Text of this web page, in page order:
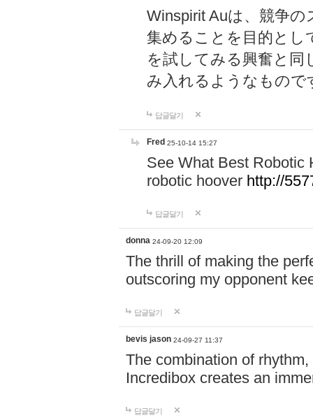
Winspirit Auは、競争
集めることを目的とし
を試してみる興奮と同
み入れるようなもので
답글달기
Fred 25-10-14 15:27
See What Best Robotic
robotic hoover http://
답글달기
donna 24-09-20 12:09
The thrill of making the
outscoring my opponent
답글달기
bevis jason 24-09-27 11:37
The combination of
Incredibox creates an
답글달기